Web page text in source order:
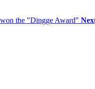
the "Dingge Award"